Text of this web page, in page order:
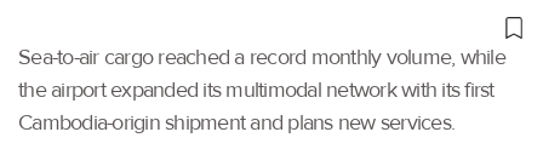
Sea-to-air cargo reached a record monthly volume, while
the airport expanded its multimodal network with its first
Cambodia-origin shipment and plans new services.